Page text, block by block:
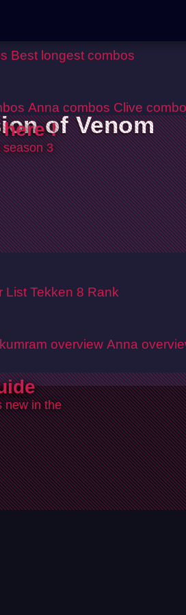
Best longest combos
Anna combos Clive
!
season 3
List Tekken 8 Rank
overview Anna
new in the
of Venom